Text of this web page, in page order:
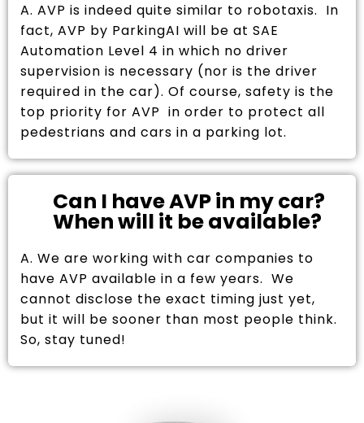
A. AVP is indeed quite similar to robotaxis. In
fact, AVP by ParkingAI will be at SAE
Automation Level 4 in which no driver
supervision is necessary (nor is the driver
required in the car). Of course, safety is the
top priority for AVP in order to protect all
pedestrians and cars in a parking lot.
Can I have AVP in my car?
When will it be available?
A. We are working with car companies to
have AVP available in a few years. We
cannot disclose the exact timing just yet,
but it will be sooner than most people think.
So, stay tuned!